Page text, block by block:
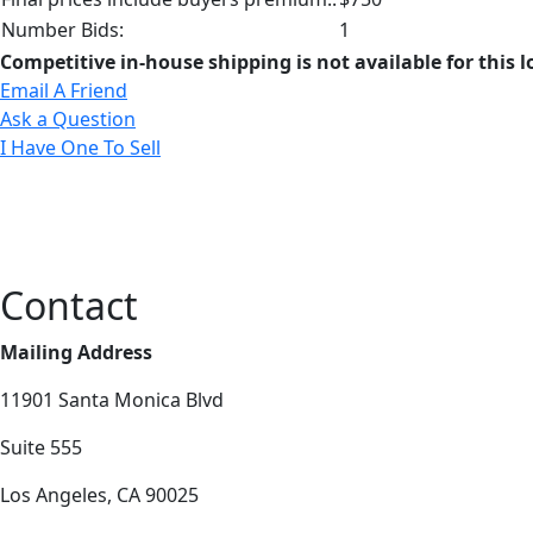
Number Bids:
1
Competitive in-house shipping is not available for this
Email A Friend
Ask a Question
I Have One To Sell
Contact
Mailing Address
11901 Santa Monica Blvd
Suite 555
Los Angeles, CA 90025